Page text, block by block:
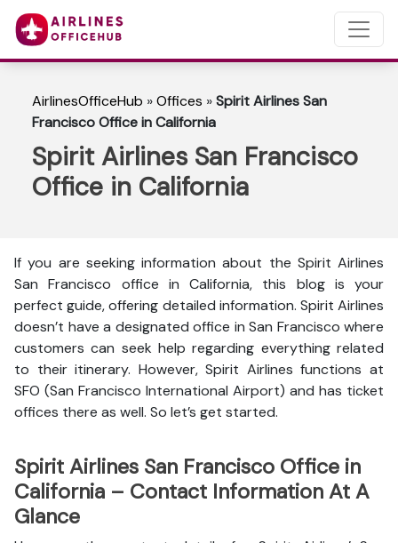
AirlinesOfficeHub »Offices »Spirit Airlines San
Francisco Office in California
Spirit Airlines San Francisco
Office in California
If you are seeking information about the Spirit Airlines
San Francisco office in California, this blog is your
perfect guide, offering detailed information. Spirit Airlines
doesn’t have a designated office in San Francisco where
customers can seek help regarding everything related
to their itinerary. However, Spirit Airlines functions at
SFO (San Francisco International Airport) and has ticket
offices there as well. So let’s get started.
Spirit Airlines San Francisco Office in
California – Contact Information At A
Glance